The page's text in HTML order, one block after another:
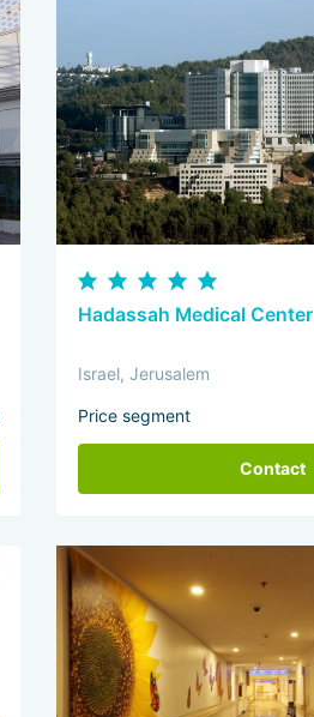
Hadassah Medical Center
Israel, Jerusalem
Price segment
Contact